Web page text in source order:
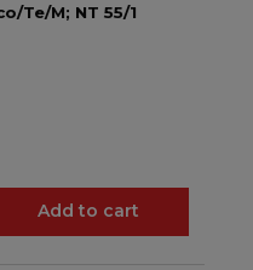
Te/M; NT 55/1
Add to cart